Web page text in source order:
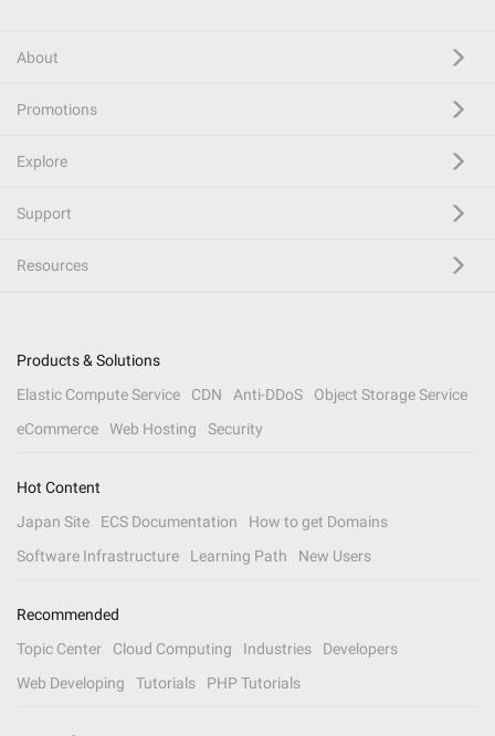
About
Promotions
Explore
Support
Resources
Products & Solutions
Elastic Compute Service
CDN Anti-DDoS
Object Storage Service
eCommerce
Web Hosting Security
Hot Content
Japan Site
ECS Documentation
How to get Domains
Software Infrastructure
Learning Path New Users
Recommended
Topic Center
Cloud Computing Industries
Developers
Web Developing
Tutorials PHP Tutorials